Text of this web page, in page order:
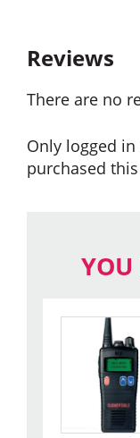
Reviews
There are no
Only logged
purchased
YOU